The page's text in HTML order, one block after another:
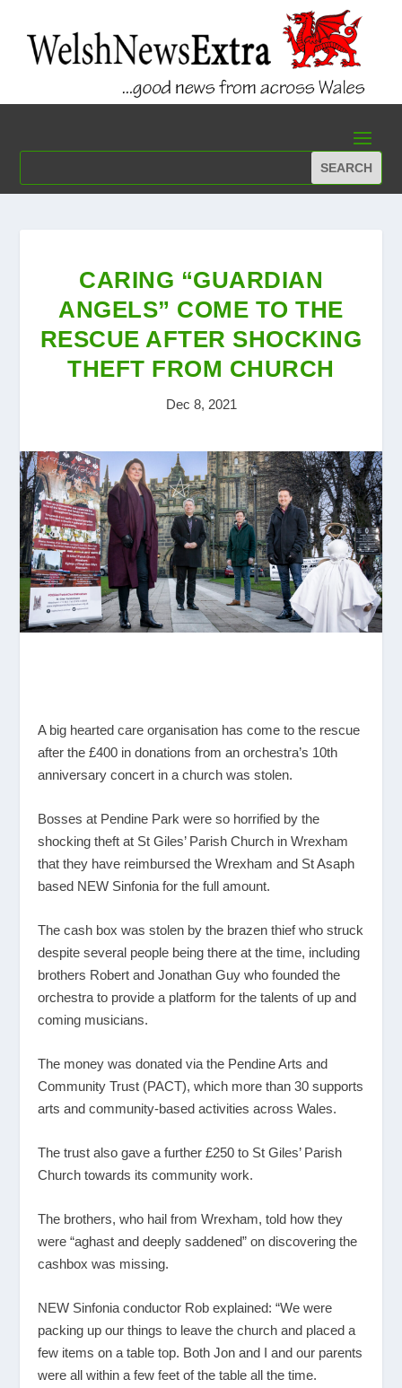
CARING “GUARDIAN
ANGELS” COME TO THE
RESCUE AFTER SHOCKING
THEFT FROM CHURCH
Dec 8, 2021
A big hearted care organisation has come to the rescue
after the £400 in donations from an orchestra’s 10th
anniversary concert in a church was stolen.
Bosses at Pendine Park were so horrified by the
shocking theft at St Giles’ Parish Church in Wrexham
that they have reimbursed the Wrexham and St Asaph
based NEW Sinfonia for the full amount.
The cash box was stolen by the brazen thief who struck
despite several people being there at the time, including
brothers Robert and Jonathan Guy who founded the
orchestra to provide a platform for the talents of up and
coming musicians.
The money was donated via the Pendine Arts and
Community Trust (PACT), which more than 30 supports
arts and community-based activities across Wales.
The trust also gave a further £250 to St Giles’ Parish
Church towards its community work.
The brothers, who hail from Wrexham, told how they
were “aghast and deeply saddened” on discovering the
cashbox was missing.
NEW Sinfonia conductor Rob explained: “We were
packing up our things to leave the church and placed a
few items on a table top. Both Jon and I and our parents
were all within a few feet of the table all the time.